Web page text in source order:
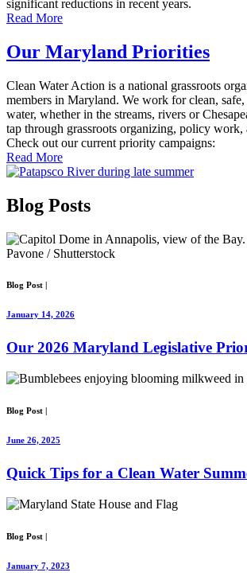
significant reductions in recent years.
Read More
Our Maryland Priorities
Clean Water Action is a national grassroots
members in Maryland. We work for clean,
water, whether in the streams, rivers or
tap through grassroots organizing, policy work,
Check out our current priority campaigns:
Read More
Blog Posts
Blog Post
January 14, 2026
Our 2026 Maryland Legislative
Blog Post |
June 26, 2025
Quick Tips for a Clean Water
Blog Post |
January 7, 2023